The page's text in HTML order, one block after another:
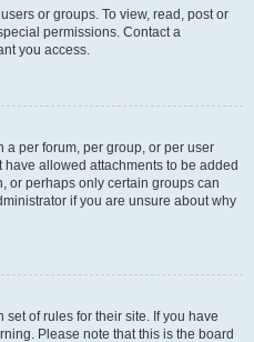
or groups. To view, read, post or
permissions. Contact a
you access.
a per forum, per group, or per user
allowed attachments to be added
or perhaps only certain groups can
if you are unsure about why
of rules for their site. If you have
Please note that this is the board